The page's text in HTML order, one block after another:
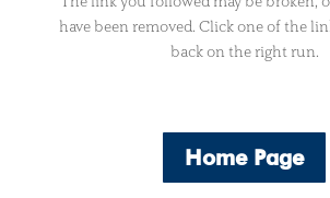
have been removed. Click one of the
back on the right run.
Home Page